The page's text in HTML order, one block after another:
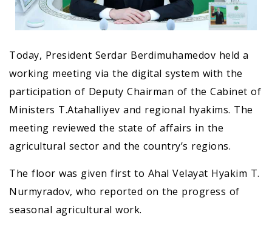
Today, President Serdar Berdimuhamedov held a
working meeting via the digital system with the
participation of Deputy Chairman of the Cabinet of
Ministers T.Atahalliyev and regional hyakims. The
meeting reviewed the state of affairs in the
agricultural sector and the country’s regions.
The floor was given first to Ahal Velayat Hyakim T.
Nurmyradov, who reported on the progress of
seasonal agricultural work.